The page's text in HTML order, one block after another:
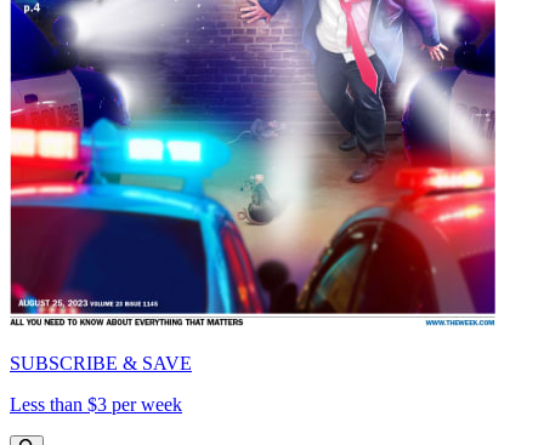
SUBSCRIBE & SAVE
Less than $3 per week